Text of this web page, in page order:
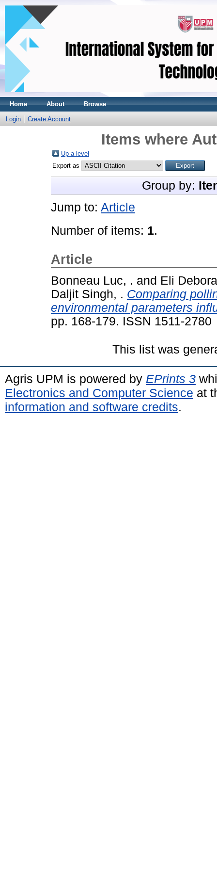
Home About Browse
Login Create Account
Items where
Up a level
Export as
Group by:
Jump to: Article
Number of items: 1.
Article
Bonneau Luc, . and Eli
Daljit Singh, . Comparing
environmental parameters
pp. 168-179. ISSN 1511-2780
This list was
Agris UPM is powered by EPrints 3
Electronics and Computer Science at
information and software credits.